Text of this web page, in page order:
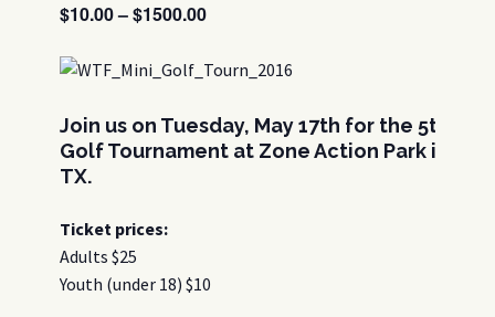
$10.00 – $1500.00
Join us on Tuesday, May 17th for the 5th
Golf Tournament at Zone Action Park in
TX.
Ticket prices:
Adults $25
Youth (under 18) $10